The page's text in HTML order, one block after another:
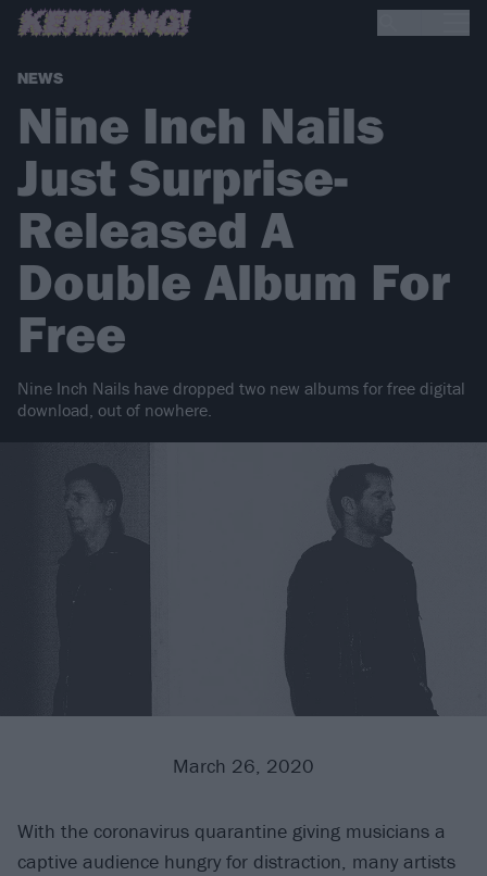
NEWS
Nine Inch Nails
Just Surprise-
Released A
Double Album For
Free
Nine Inch Nails have dropped two new albums for free digital
download, out of nowhere.
March 26, 2020
With the coronavirus quarantine giving musicians a
captive audience hungry for distraction, many artists